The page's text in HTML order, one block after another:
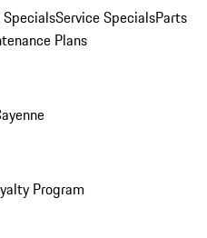
Service SpecialsParts
Plans
Program